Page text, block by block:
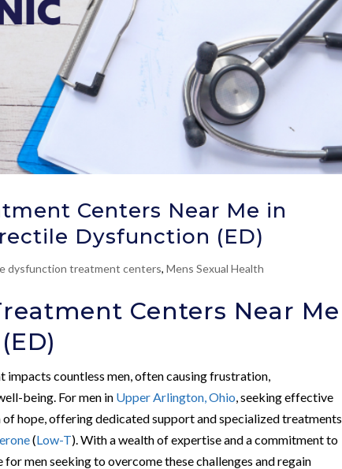
Centers Near Me in
Dysfunction (ED)
dysfunction treatment centers,Mens Sexual Health
Centers Near Me
impacts countless men, often causing frustration,
being. For men in Upper Arlington, Ohio , seeking effective
of hope, offering dedicated support and specialized treatments
(Low-T). With a wealth of expertise and a commitment to
men seeking to overcome these challenges and regain